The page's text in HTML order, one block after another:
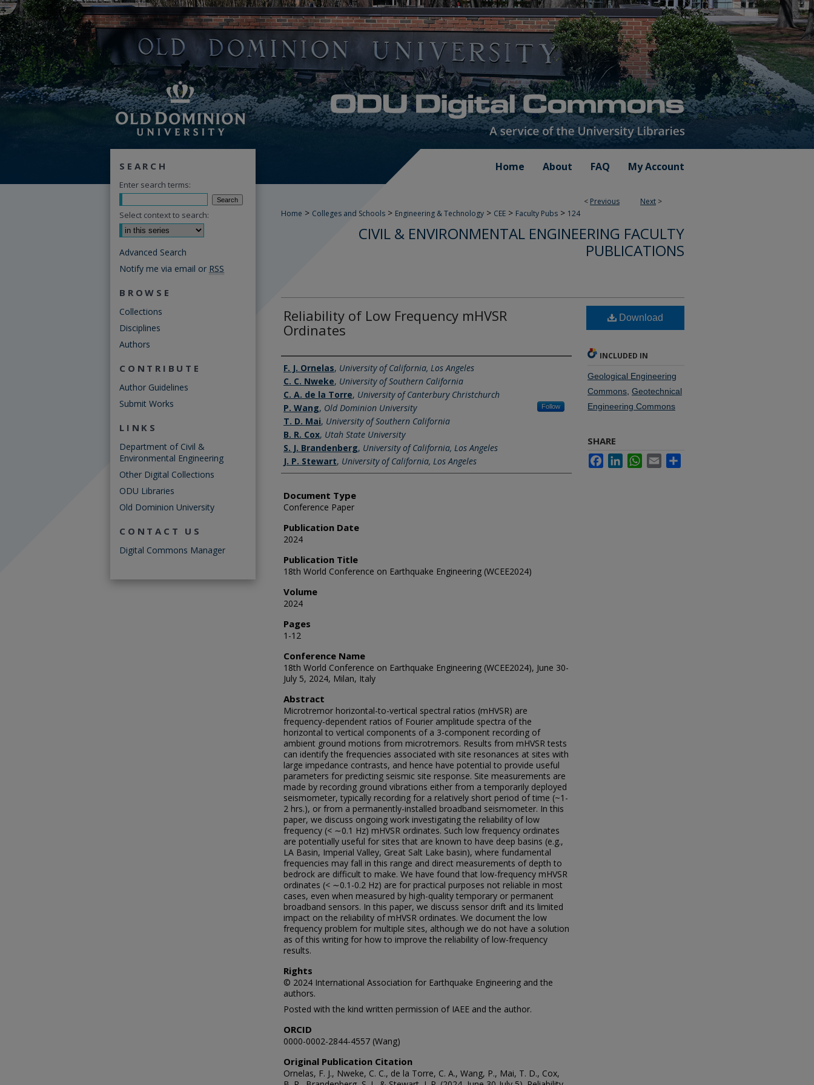
Home About FAQ My Account
< Previous Next >
Home > Colleges and Schools > Engineering & Technology > CEE > Faculty Pubs > 124
CIVIL & ENVIRONMENTAL ENGINEERING FACULTY
PUBLICATIONS
Reliability of Low Frequency mHVSR
Ordinates
Authors
F. J. Ornelas, University of California, Los Angeles
C. C. Nweke, University of Southern California
C. A. de la Torre, University of Canterbury Christchurch
P. Wang, Old Dominion University Follow
T. D. Mai, University of Southern California
B. R. Cox, Utah State University
S. J. Brandenberg, University of California, Los Angeles
J. P. Stewart, University of California, Los Angeles
Document Type
Conference Paper
Publication Date
2024
Publication Title
18th World Conference on Earthquake Engineering (WCEE2024)
Volume
2024
Pages
1-12
Conference Name
18th World Conference on Earthquake Engineering (WCEE2024), June 30-
July 5, 2024, Milan, Italy
Abstract
Microtremor horizontal-to-vertical spectral ratios (mHVSR) are
frequency-dependent ratios of Fourier amplitude spectra of the
horizontal to vertical components of a 3-component recording of
ambient ground motions from microtremors. Results from mHVSR tests
can identify the frequencies associated with site resonances at sites with
large impedance contrasts, and hence have potential to provide useful
parameters for predicting seismic site response. Site measurements are
made by recording ground vibrations either from a temporarily deployed
seismometer, typically recording for a relatively short period of time (~1-
2 hrs.), or from a permanently-installed broadband seismometer. In this
paper, we discuss ongoing work investigating the reliability of low
frequency (< ∼0.1 Hz) mHVSR ordinates. Such low frequency ordinates
are potentially useful for sites that are known to have deep basins (e.g.,
LA Basin, Imperial Valley, Great Salt Lake basin), where fundamental
frequencies may fall in this range and direct measurements of depth to
bedrock are difficult to make. We have found that low-frequency mHVSR
ordinates (< ∼0.1-0.2 Hz) are for practical purposes not reliable in most
cases, even when measured by high-quality temporary or permanent
broadband sensors. In this paper, we discuss sensor drift and its limited
impact on the reliability of mHVSR ordinates. We document the low
frequency problem for multiple sites, although we do not have a solution
as of this writing for how to improve the reliability of low-frequency
results.
Rights
© 2024 International Association for Earthquake Engineering and the
authors.
Posted with the kind written permission of IAEE and the author.
ORCID
0000-0002-2844-4557 (Wang)
Original Publication Citation
Ornelas, F. J., Nweke, C. C., de la Torre, C. A., Wang, P., Mai, T. D., Cox,
Download
INCLUDED IN
Geological Engineering
Commons Geotechnical
Engineering Commons
SHARE
FacebookLinkedInWhatsApp
Email
SEARCH
Enter search terms:
Select context to search:
Advanced Search
Notify me via email or RSS
BROWSE
Collections
Disciplines
Authors
CONTRIBUTE
Author Guidelines
Submit Works
LINKS
Department of Civil &
Environmental Engineering
Other Digital Collections
ODU Libraries
Old Dominion University
CONTACT US
Digital Commons Manager